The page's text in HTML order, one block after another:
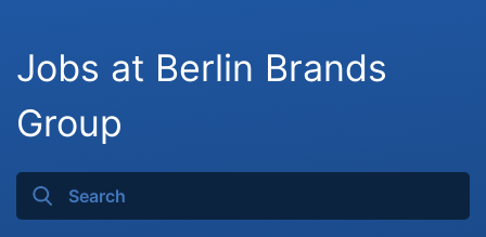
Jobs at Berlin Brands
Group